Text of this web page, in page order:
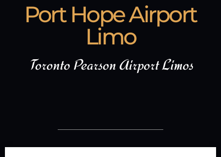
Port Hope Airport
Limo
Toronto Pearson Airport Limos